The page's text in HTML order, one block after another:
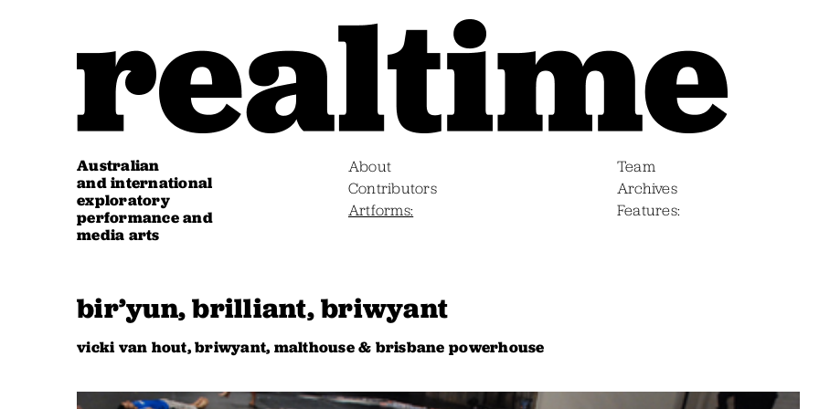
Australian
and international
exploratory
performance and
media arts
About
Team
Contributors
Archives
Artforms
Features
bir’yun, brilliant, briwyant
vicki van hout, briwyant, malthouse & brisbane powerhouse